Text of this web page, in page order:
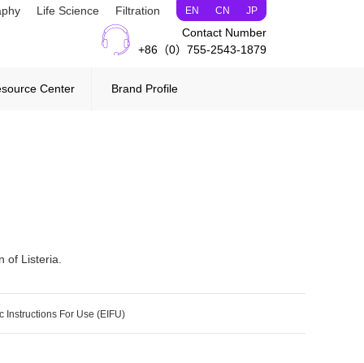
EN CN JP
Life Science
Filtration
Contact Number
+86（0）755-2543-1879
Center Brand Profile
of Listeria.
Instructions For Use (EIFU)